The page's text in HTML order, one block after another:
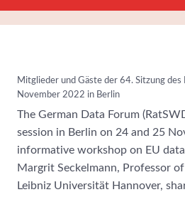
Mitglieder und Gäste der 64. Sitzung des
November 2022 in Berlin
The German Data Forum
session in Berlin on 24 and 25
informative workshop on EU
Margrit Seckelmann, Professor
Leibniz Universität Hannover,